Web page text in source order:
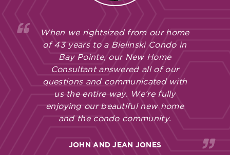
When we rightsized from our home
of 43 years to a Bielinski Condo in
Bay Pointe, our New Home
Consultant answered all of our
questions and communicated with
us the entire way. We’re fully
enjoying our beautiful new home
and the condo community.
JOHN AND JEAN JONES